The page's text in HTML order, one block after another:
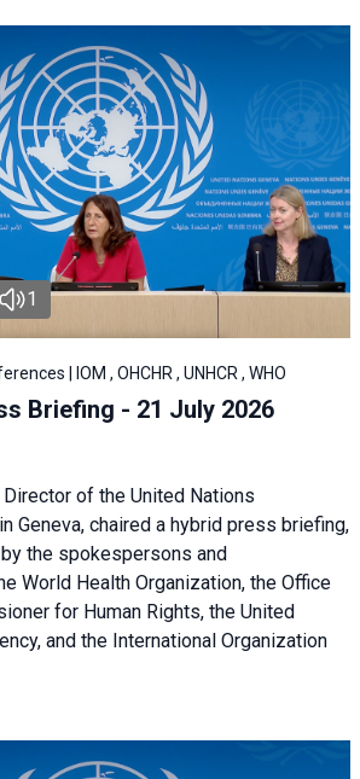
1
| IOM , OHCHR , UNHCR , WHO
Briefing - 21 July 2026
of the United Nations
Geneva, chaired a hybrid press briefing,
the spokespersons and
World Health Organization, the Office
for Human Rights, the United
and the International Organization